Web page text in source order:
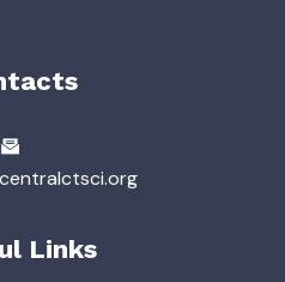
Links